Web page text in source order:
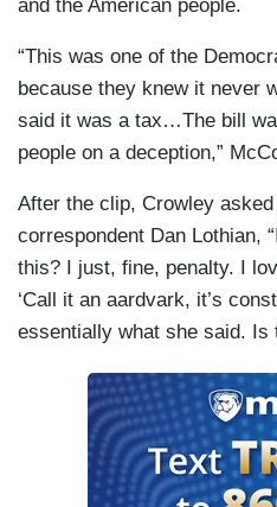
and the American people.
“This was one of the
because they knew it never
said it was a tax…The bill
people on a deception,”
After the clip, Crowley
correspondent Dan Lothian,
this? I just, fine, penalty. I
‘Call it an aardvark, it’s
essentially what she said. Is